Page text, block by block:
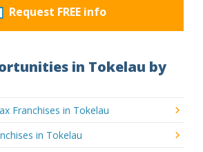
Request FREE info
in Tokelau by
Franchises in Tokelau
in Tokelau